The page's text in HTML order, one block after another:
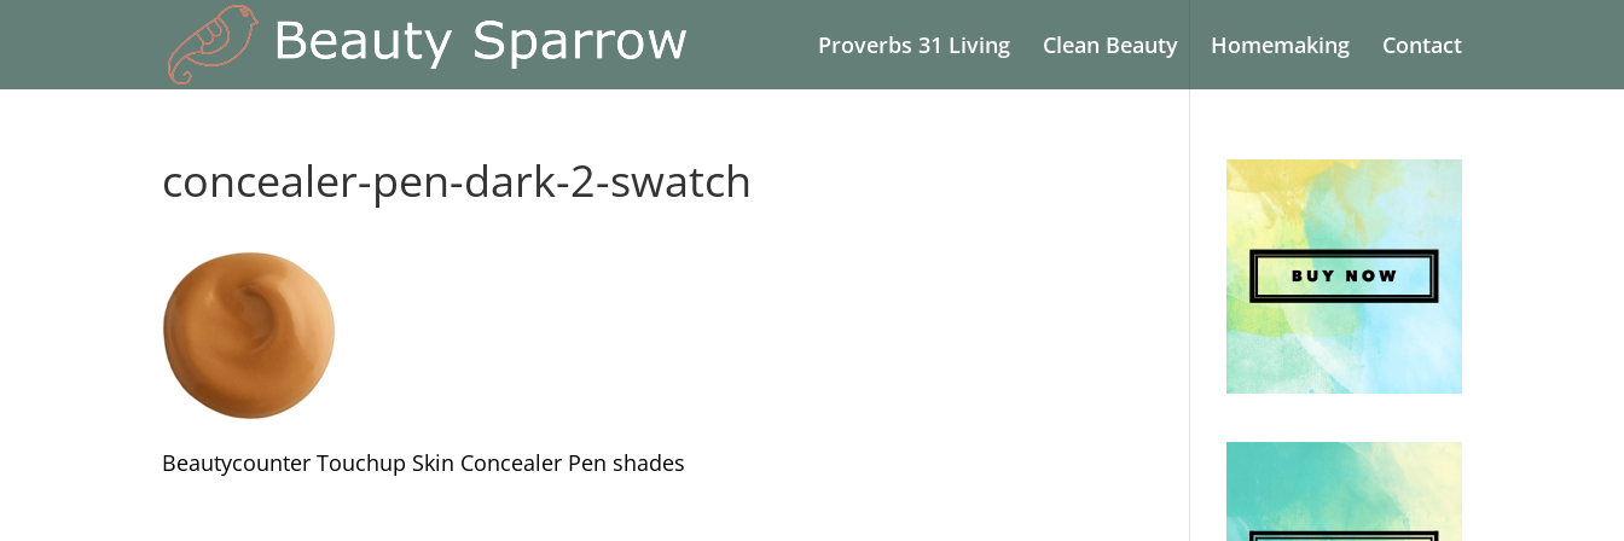
Proverbs 31 Living Clean Beauty Homemaking Contact
concealer-pen-dark-2-swatch
Beautycounter Touchup Skin Concealer Pen shades